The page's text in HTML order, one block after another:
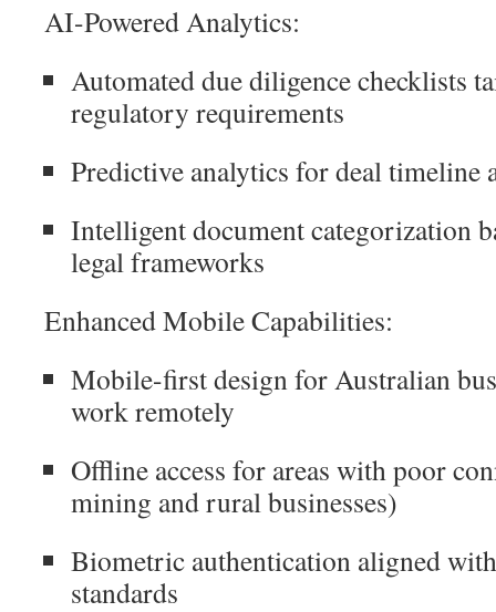
AI-Powered Analytics:
Automated due diligence checklists
regulatory requirements
Predictive analytics for deal timeline
Intelligent document categorization
legal frameworks
Enhanced Mobile Capabilities:
Mobile-first design for Australian
work remotely
Offline access for areas with poor
mining and rural businesses)
Biometric authentication aligned
standards